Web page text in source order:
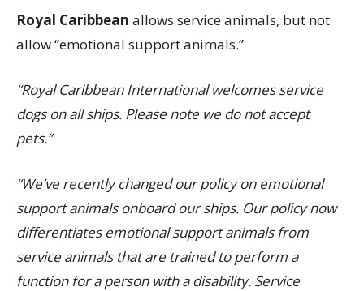
Royal Caribbean allows service animals, but not
allow “emotional support animals.”
“Royal Caribbean International welcomes service
dogs on all ships. Please note we do not accept
pets.”
“We’ve recently changed our policy on emotional
support animals onboard our ships. Our policy now
differentiates emotional support animals from
service animals that are trained to perform a
function for a person with a disability. Service